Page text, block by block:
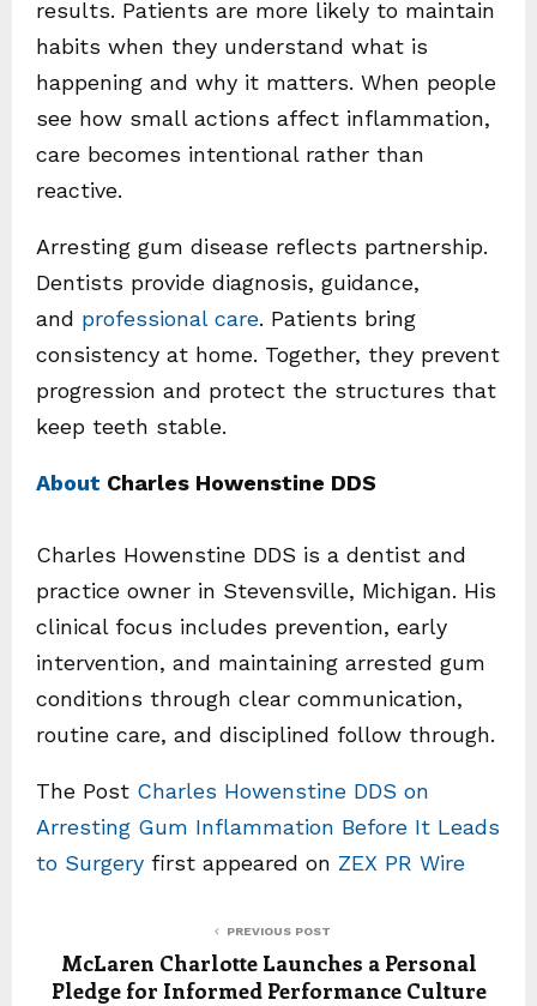
results. Patients are more likely to maintain
habits when they understand what is
happening and why it matters. When people
see how small actions affect inflammation,
care becomes intentional rather than
reactive.
Arresting gum disease reflects partnership.
Dentists provide diagnosis, guidance,
and professional care. Patients bring
consistency at home. Together, they prevent
progression and protect the structures that
keep teeth stable.
About Charles Howenstine DDS
Charles Howenstine DDS is a dentist and
practice owner in Stevensville, Michigan. His
clinical focus includes prevention, early
intervention, and maintaining arrested gum
conditions through clear communication,
routine care, and disciplined follow through.
The Post Charles Howenstine DDS on
Arresting Gum Inflammation Before It Leads
to Surgery first appeared on ZEX PR Wire
PREVIOUS POST
McLaren Charlotte Launches a Personal
Pledge for Informed Performance Culture